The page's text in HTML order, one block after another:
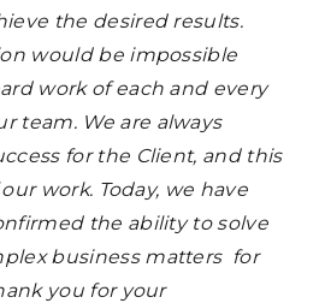
the desired results.
would be impossible
work of each and every
team. We are always
for the Client, and this
work. Today, we have
the ability to solve
business matters for
you for your